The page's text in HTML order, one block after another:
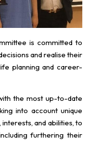
is committed to
and realise their
planning and career-
the most up-to-date
into account unique
interests, and abilities, to
furthering their